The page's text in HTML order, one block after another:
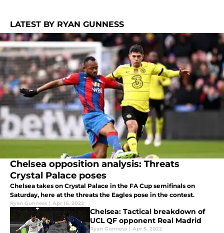
LATEST BY RYAN GUNNESS
Chelsea opposition analysis: Threats
Crystal Palace poses
Chelsea takes on Crystal Palace in the FA Cup semifinals on
Saturday, here at the threats the Eagles pose in the contest.
Ryan Gunness | Apr 16, 2022
Chelsea: Tactical breakdown of
UCL QF opponent Real Madrid
Ryan Gunness | Apr 5, 2022